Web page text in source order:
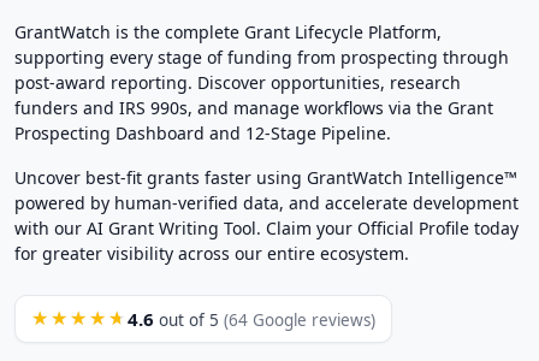
GrantWatch is the complete Grant Lifecycle Platform,
supporting every stage of funding from prospecting through
post-award reporting. Discover opportunities, research
funders and IRS 990s, and manage workflows via the Grant
Prospecting Dashboard and 12-Stage Pipeline.
Uncover best-fit grants faster using GrantWatch Intelligence™
powered by human-verified data, and accelerate development
with our AI Grant Writing Tool. Claim your Official Profile today
for greater visibility across our entire ecosystem.
★★★★★ 4.6 out of 5 (64 Google reviews)